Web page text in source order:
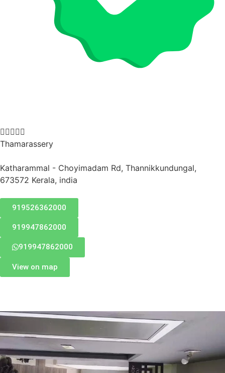

Thamarassery
Katharammal - Choyimadam Rd, Thannikkundungal,
673572 Kerala, india
919526362000
919947862000
919947862000
View on map